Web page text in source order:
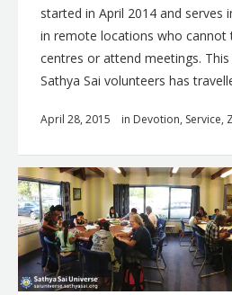
started in April 2014 and serves
in remote locations who cannot
centres or attend meetings.
Sathya Sai volunteers has
April 28, 2015 in Devotion, Service,